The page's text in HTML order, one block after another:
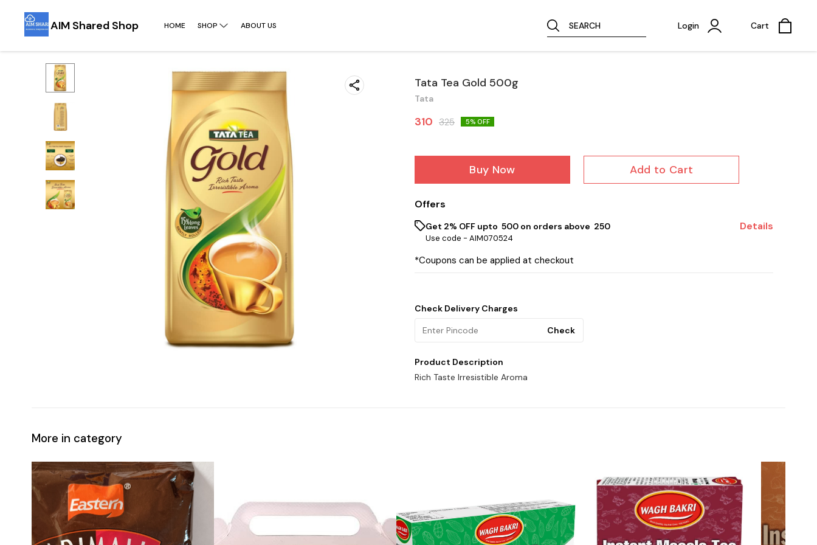
AIM Shared Shop HOME SHOP ABOUT US SEARCH Login Cart
Tata Tea Gold 500g
Tata
310 325 5% OFF
Buy Now Add to Cart
Offers
Get 2% OFF upto ₹ 500 on orders above ₹ 250
Use code - AIM070524
Details
*Coupons can be applied at checkout
Check Delivery Charges
Check
Product Description
Rich Taste Irresistible Aroma
More in category